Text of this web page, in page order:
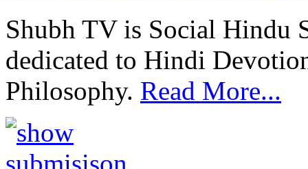
Shubh TV is Social Hindu
dedicated to Hindi
Philosophy. Read More...